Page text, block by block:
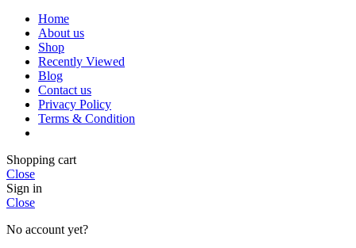
Home
About us
Shop
Recently Viewed
Blog
Contact us
Privacy Policy
Terms & Condition
Shopping cart
Close
Sign in
Close
No account yet?